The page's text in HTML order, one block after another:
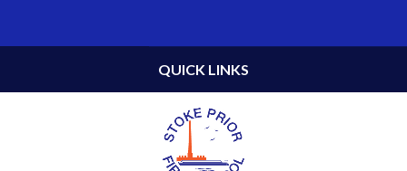
QUICK LINKS